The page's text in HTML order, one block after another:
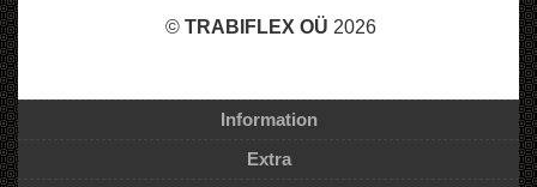
© TRABI FLEX OÜ 2026
Information
Extra